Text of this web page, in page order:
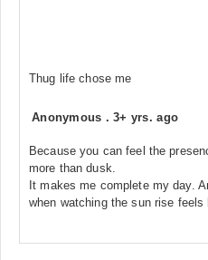
Thug life chose me
Anonymous .3+ yrs. ago
Because you can feel the
more than dusk.
It makes me complete my day.
when watching the sun rise feels